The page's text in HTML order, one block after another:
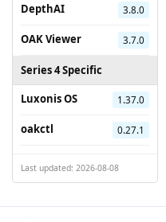
DepthAI
3.8.0
OAK Viewer 3.7.0
Series 4 Specific
Luxonis OS
1.37.0
oakctl 0.27.1
Last updated: 2026-08-08